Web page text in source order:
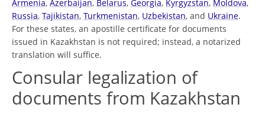
Armenia, Azerbaijan, Belarus, Georgia, Kyrgyzstan, Moldova,
Russia, Tajikistan, Turkmenistan, Uzbekistan, and Ukraine.
For these states, an apostille certificate for documents
issued in Kazakhstan is not required; instead, a notarized
translation will suffice.
Consular legalization of
documents from Kazakhstan